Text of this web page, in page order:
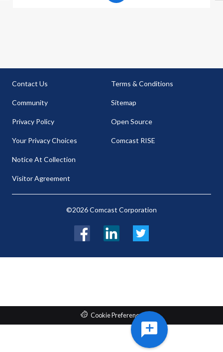
Contact Us
Community
Privacy Policy
Your Privacy Choices
Notice At Collection
Visitor Agreement
Terms & Conditions
Sitemap
Open Source
Comcast RISE
©2026 Comcast Corporation
Cookie Preferences